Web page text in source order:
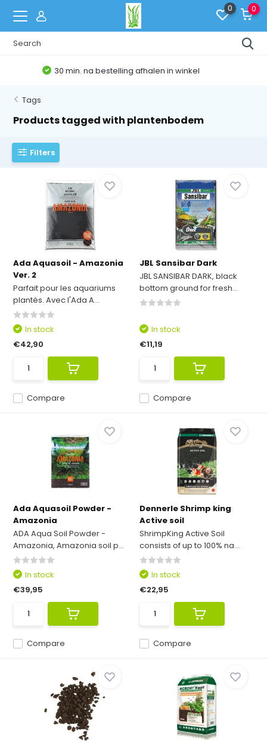
0 0
Belgische Webshop
Tags
Products tagged with plantenbodem
Filters
Ada Aquasoil - Amazonia
Ver. 2
Parfait pour les aquariums
plantés. Avec l'Ada A...
Compare
In stock
€42,90
JBL Sansibar Dark
JBL SANSIBAR DARK, black
bottom ground for fresh...
Compare
In stock
€11,19
Ada Aquasoil Powder -
Amazonia
ADA Aqua Soil Powder -
Amazonia, Amazonia soil p...
Compare
In stock
€39,95
Dennerle Shrimp king
Active soil
ShrimpKing Active Soil
consists of up to 100% na...
Compare
In stock
€22,95